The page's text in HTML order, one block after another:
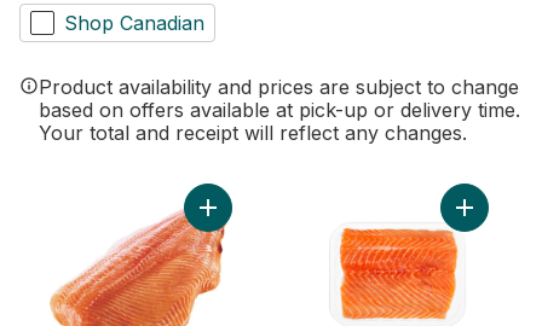
Shop Canadian
Product availability and prices are subject to change
based on offers available at pick-up or delivery time.
Your total and receipt will reflect any changes.
Add Club Size Boneless, Skinless Atlantic
Add